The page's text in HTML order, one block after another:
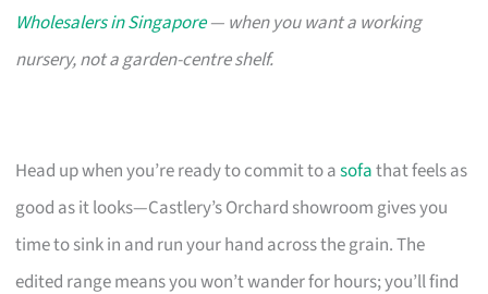
Wholesalers in Singapore— when you want a working
nursery, not a garden-centre shelf.
Head up when you’re ready to commit to asofathat feels as
good as it looks—Castlery’s Orchard showroom gives you
time to sink in and run your hand across the grain. The
edited range means you won’t wander for hours; you’ll find